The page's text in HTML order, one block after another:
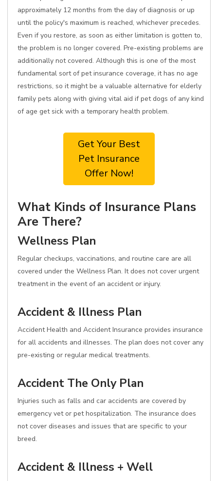
approximately 12 months from the day of diagnosis or up
until the policy's maximum is reached, whichever precedes.
Even if you restore, as soon as either limitation is gotten to,
the problem is no longer covered. Pre-existing problems are
additionally not covered. Although this is one of the most
fundamental sort of pet insurance coverage, it has no age
restrictions, so it might be a valuable alternative for elderly
family pets along with giving vital aid if pet dogs of any kind
of age get sick with a temporary health problem.
Get Your Best
Pet Insurance
Offer Now!
What Kinds of Insurance Plans
Are There?
Wellness Plan
Regular checkups, vaccinations, and routine care are all
covered under the Wellness Plan. It does not cover urgent
treatment in the event of an accident or injury.
Accident & Illness Plan
Accident Health and Accident Insurance provides insurance
for all accidents and illnesses. The plan does not cover any
pre-existing or regular medical treatments.
Accident The Only Plan
Injuries such as falls and car accidents are covered by
emergency vet or pet hospitalization. The insurance does
not cover diseases and issues that are specific to your
breed.
Accident & Illness + Well